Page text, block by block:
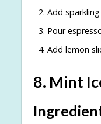
Add
Pour
Add lemon
8. Mint